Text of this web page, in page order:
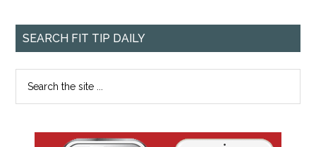
SEARCH FIT TIP DAILY